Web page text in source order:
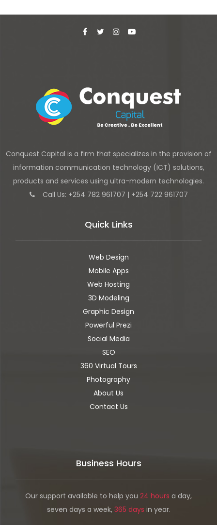
Conquest Capital is a firm that specializes in the provision of
information communication technology (ICT) solutions,
products and services using ultra-modern technologies.
Call Us: +254 782 961707 | +254 722 961707
Quick Links
Web Design
Mobile Apps
Web Hosting
3D Modeling
Graphic Design
Powerful Prezi
Social Media
SEO
360 Virtual Tours
Photography
About Us
Contact Us
Business Hours
Our support available to help you 24 hours a day,
seven days a week, 365 days in year.